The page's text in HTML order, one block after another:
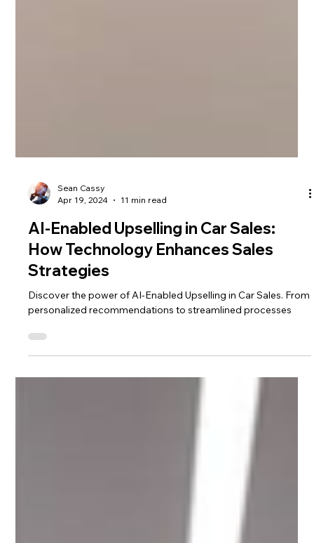
Apr 19, 2024
11 min read
AI-Enabled Upselling in Car Sales:
How Technology Enhances Sales
Strategies
personalized recommendations to streamlined processes